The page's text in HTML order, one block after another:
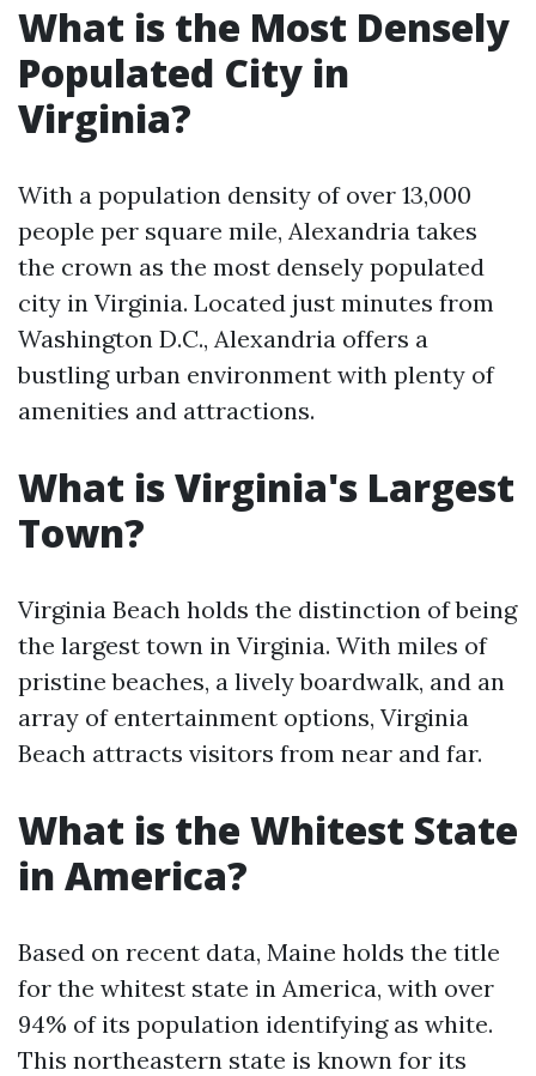
What is the Most Densely
Populated City in
Virginia?
With a population density of over 13,000
people per square mile, Alexandria takes
the crown as the most densely populated
city in Virginia. Located just minutes from
Washington D.C., Alexandria offers a
bustling urban environment with plenty of
amenities and attractions.
What is Virginia's Largest
Town?
Virginia Beach holds the distinction of being
the largest town in Virginia. With miles of
pristine beaches, a lively boardwalk, and an
array of entertainment options, Virginia
Beach attracts visitors from near and far.
What is the Whitest State
in America?
Based on recent data, Maine holds the title
for the whitest state in America, with over
94% of its population identifying as white.
This northeastern state is known for its